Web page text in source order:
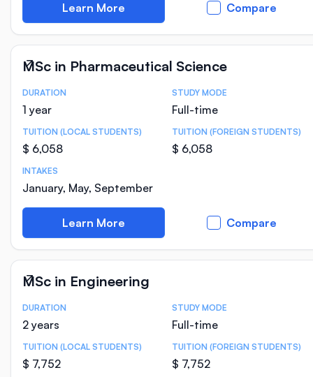
Learn More Compare
MSc in Pharmaceutical Science
Course Statistics
DURATION
1 year
STUDY MODE
Full-time
TUITION (LOCAL STUDENTS)
$ 6,058
TUITION (FOREIGN STUDENTS)
$ 6,058
INTAKES
January, May, September
Learn More Compare
MSc in Engineering
Course Statistics
DURATION
2 years
STUDY MODE
Full-time
TUITION (LOCAL STUDENTS)
$ 7,752
TUITION (FOREIGN STUDENTS)
$ 7,752